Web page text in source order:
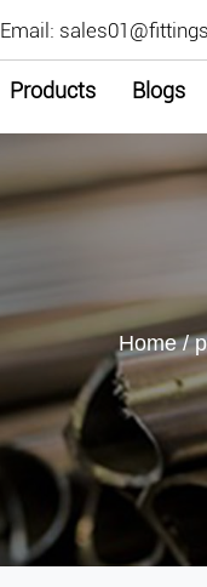
Email:
Products Blogs
Home/